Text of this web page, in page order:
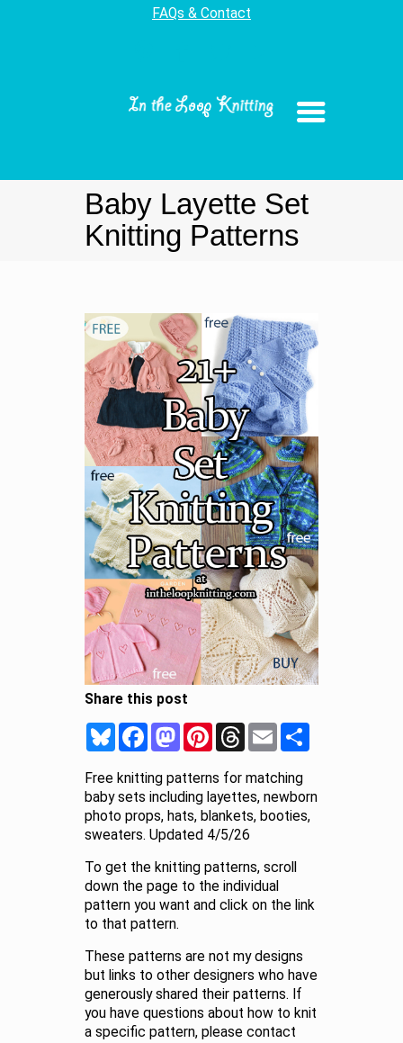
FAQs & Contact
Baby Layette Set
Knitting Patterns
Share this post
BlueskyFacebookMastodonPinterestThreadsEmail
Free knitting patterns for matching
baby sets including layettes, newborn
photo props, hats, blankets, booties,
sweaters. Updated 4/5/26
To get the knitting patterns, scroll
down the page to the individual
pattern you want and click on the link
to that pattern.
These patterns are not my designs
but links to other designers who have
generously shared their patterns. If
you have questions about how to knit
a specific pattern, please contact